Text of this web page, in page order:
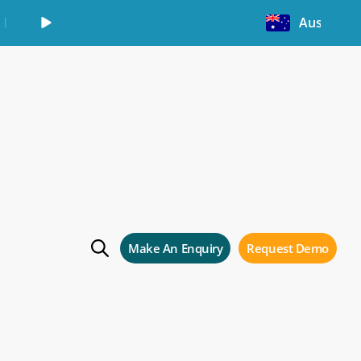
Learn More Australia
Make An Enquiry Request Demo